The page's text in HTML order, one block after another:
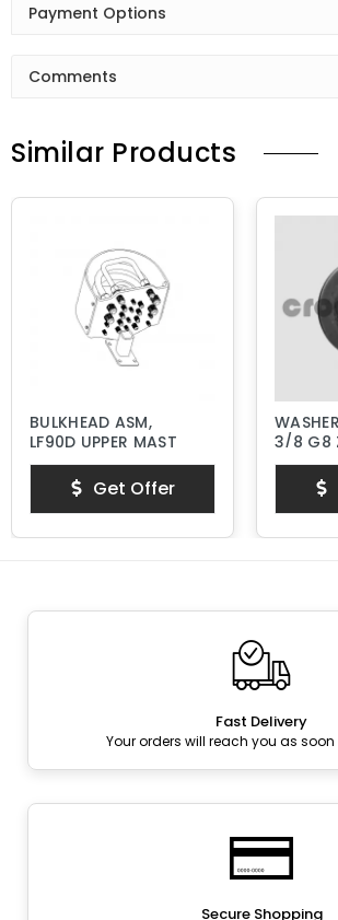
Payment Options
Comments
Similar Products
BULKHEAD ASM,
LF90D UPPER MAST
Get Offer
3/8 G8
Fast Delivery
Your orders will reach you as
Secure Shopping